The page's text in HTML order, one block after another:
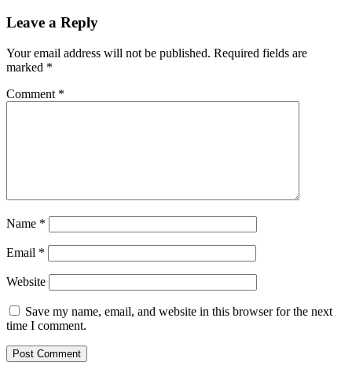
Leave a Reply
Your email address will not be published. Required fields are
marked *
Comment *
Name *
Email *
Website
Save my name, email, and website in this browser for the next
time I comment.